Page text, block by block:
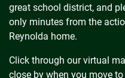
great school district, and
only minutes from the
Reynolda home.
Click through our virtual
close by when you move